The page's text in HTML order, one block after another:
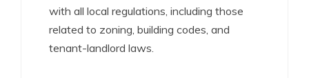
with all local regulations, including those
related to zoning, building codes, and
tenant-landlord laws.